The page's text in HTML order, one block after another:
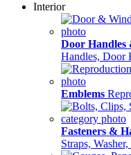
Interior
Door
Handles, Door
Emblems
Fasteners &
Straps,